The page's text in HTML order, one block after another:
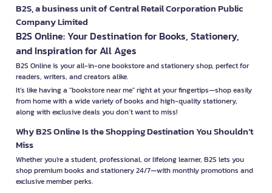
B2S, a business unit of Central Retail Corporation Public
Company Limited
B2S Online: Your Destination for Books, Stationery,
and Inspiration for All Ages
B2S Online is your all-in-one bookstore and stationery shop, perfect for
readers, writers, and creators alike.
It’s like having a "bookstore near me" right at your fingertips—shop easily
from home with a wide variety of books and high-quality stationery,
along with exclusive deals you don’t want to miss!
Why B2S Online Is the Shopping Destination You Shouldn’t
Miss
Whether you're a student, professional, or lifelong learner, B2S lets you
shop premium books and stationery 24/7—with monthly promotions and
exclusive member perks.